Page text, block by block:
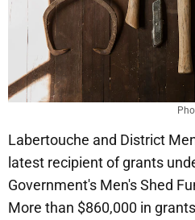
Labertouche and District
latest recipient of grants
Government's Men's Shed
More than $860,000 in